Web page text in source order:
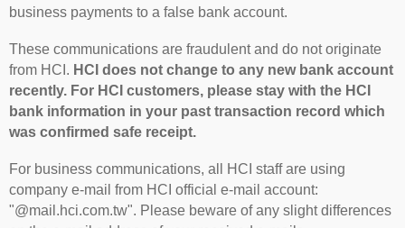
business payments to a false bank account.
These communications are fraudulent and do not originate
from HCI. HCI does not change to any new bank account
recently. For HCI customers, please stay with the HCI
bank information in your past transaction record which
was confirmed safe receipt.
For business communications, all HCI staff are using
company e-mail from HCI official e-mail account:
"@mail.hci.com.tw". Please beware of any slight differences